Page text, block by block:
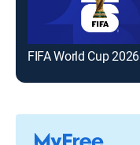
FIFA World Cup 2026